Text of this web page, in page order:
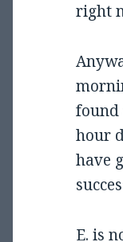
right
found
hour
have
E. is